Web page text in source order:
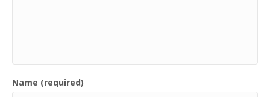
Name (required)